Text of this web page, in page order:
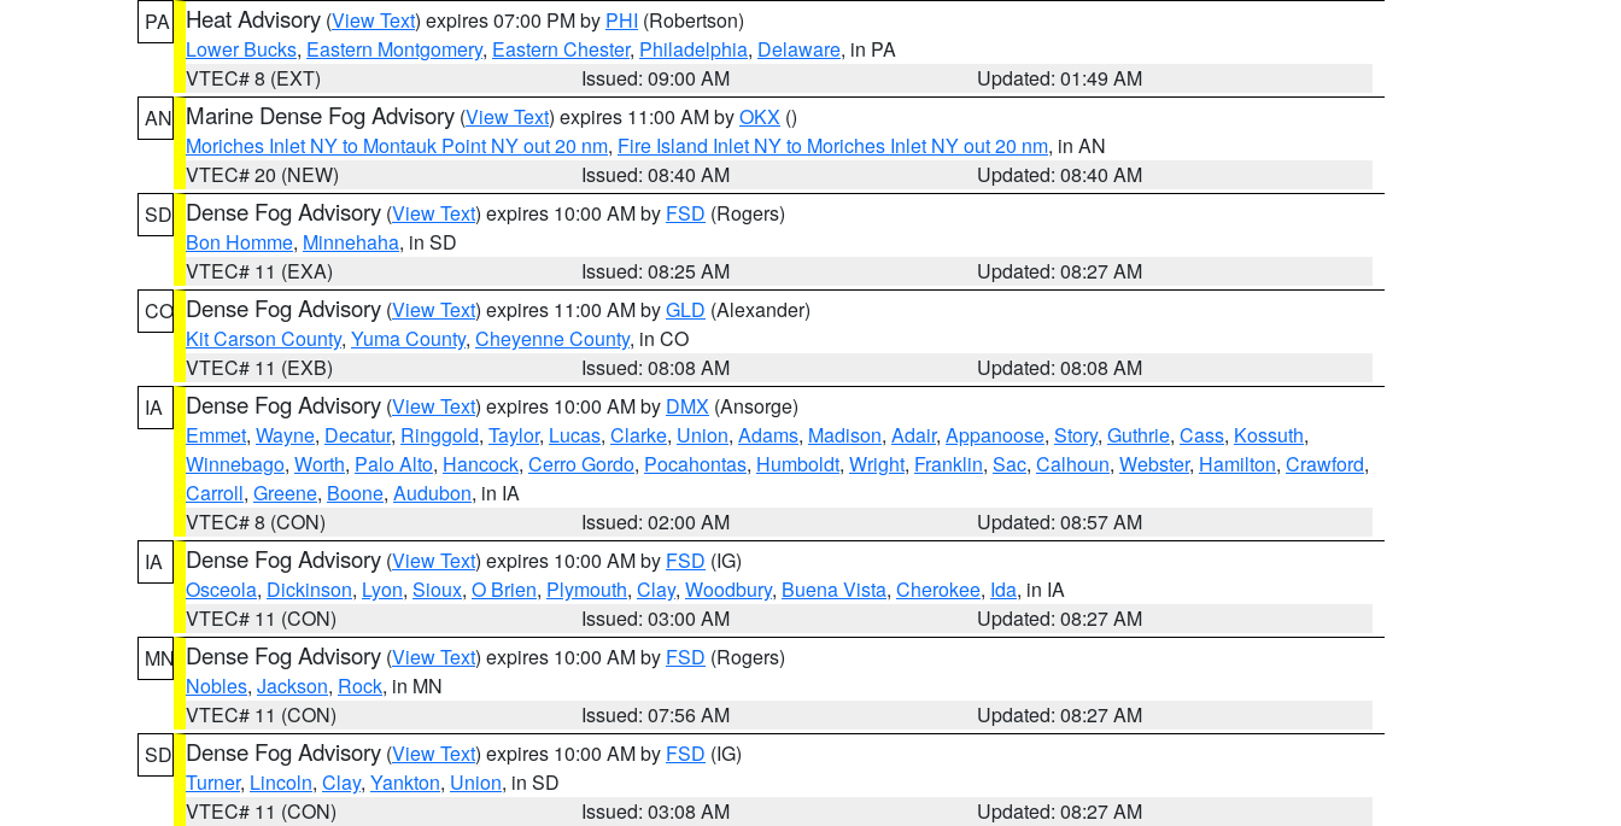
PA
Heat Advisory (View Text) expires 07:00 PM by PHI (Robertson)
Lower Bucks, Eastern Montgomery, Eastern Chester, Philadelphia, Delaware, in PA
VTEC# 8 (EXT)
Issued: 09:00 AM
Updated: 01:49 AM
AN Marine Dense Fog Advisory (View Text) expires 11:00 AM byOKX ()
Moriches Inlet NY to Montauk Point NY out 20 nm, Fire Island Inlet NY to Moriches Inlet NY out 20 nm, in AN
VTEC# 20 (NEW)
Issued: 08:40 AM
Updated: 08:40 AM
SD Dense Fog Advisory (View Text) expires 10:00 AM by FSD (Rogers)
Bon Homme, Minnehaha, in SD
VTEC# 11 (EXA)
Issued: 08:25 AM
Updated: 08:27 AM
CO Dense Fog Advisory (View Text) expires 11:00 AM byGLD (Alexander)
Kit Carson County, Yuma County, Cheyenne County, in CO
VTEC# 11 (EXB)
Issued: 08:08 AM
Updated: 08:08 AM
IA
Dense Fog Advisory (View Text) expires 10:00 AM by DMX (Ansorge)
Emmet, Wayne, Decatur, Ringgold, Taylor, Lucas, Clarke, Union, Adams, Madison, Adair, Appanoose, Story, Guthrie, Cass, Kossuth,
Winnebago, Worth, Palo Alto, Hancock, Cerro Gordo, Pocahontas, Humboldt, Wright, Franklin, Sac, Calhoun, Webster, Hamilton, Crawford,
Carroll, Greene, Boone, Audubon, in IA
VTEC# 8 (CON)
Issued: 02:00 AM
Updated: 08:57 AM
IA
Dense Fog Advisory (View Text) expires 10:00 AM by FSD (IG)
Osceola, Dickinson, Lyon, Sioux, O Brien, Plymouth, Clay, Woodbury, Buena Vista, Cherokee, Ida, in IA
VTEC# 11 (CON)
Issued: 03:00 AM
Updated: 08:27 AM
MN Dense Fog Advisory (View Text) expires 10:00 AM by FSD (Rogers)
Nobles, Jackson, Rock, in MN
VTEC# 11 (CON)
Issued: 07:56 AM
Updated: 08:27 AM
SD Dense Fog Advisory (View Text) expires 10:00 AM by FSD (IG)
Turner, Lincoln, Clay, Yankton, Union, in SD
VTEC# 11 (CON)
Issued: 03:08 AM
Updated: 08:27 AM